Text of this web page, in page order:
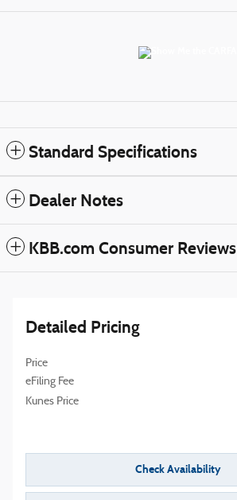
Standard Specifications
Dealer Notes
KBB.com Consumer Reviews
Detailed Pricing
Price
eFiling Fee
Kunes Price
Check Availability